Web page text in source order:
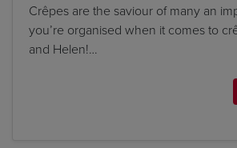
Crêpes are the saviour of many an
you’re organised when it comes to
and Helen!…